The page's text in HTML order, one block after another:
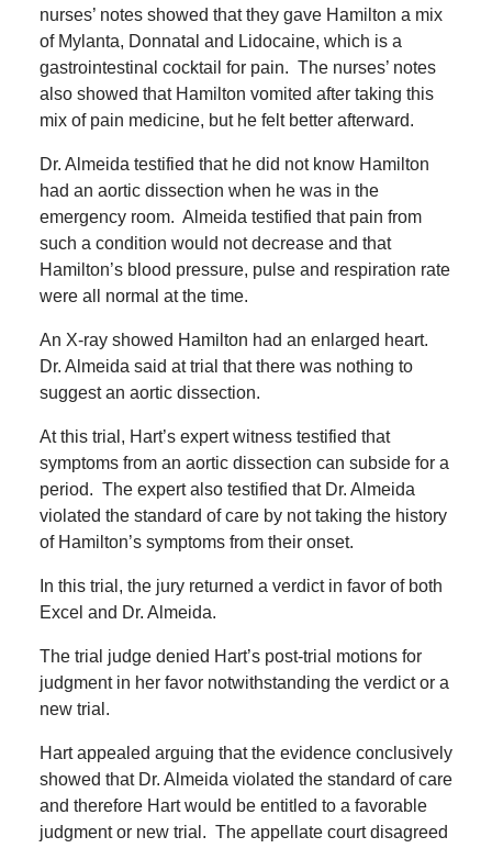
nurses’ notes showed that they gave Hamilton a mix
of Mylanta, Donnatal and Lidocaine, which is a
gastrointestinal cocktail for pain. The nurses’ notes
also showed that Hamilton vomited after taking this
mix of pain medicine, but he felt better afterward.
Dr. Almeida testified that he did not know Hamilton
had an aortic dissection when he was in the
emergency room. Almeida testified that pain from
such a condition would not decrease and that
Hamilton’s blood pressure, pulse and respiration rate
were all normal at the time.
An X-ray showed Hamilton had an enlarged heart.
Dr. Almeida said at trial that there was nothing to
suggest an aortic dissection.
At this trial, Hart’s expert witness testified that
symptoms from an aortic dissection can subside for a
period. The expert also testified that Dr. Almeida
violated the standard of care by not taking the history
of Hamilton’s symptoms from their onset.
In this trial, the jury returned a verdict in favor of both
Excel and Dr. Almeida.
The trial judge denied Hart’s post-trial motions for
judgment in her favor notwithstanding the verdict or a
new trial.
Hart appealed arguing that the evidence conclusively
showed that Dr. Almeida violated the standard of care
and therefore Hart would be entitled to a favorable
judgment or new trial. The appellate court disagreed